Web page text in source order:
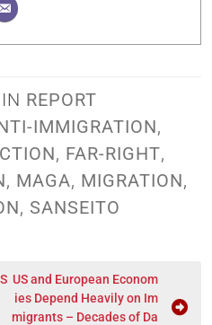
REPORT
IMMIGRATION,
, FAR-RIGHT,
, MAGA, MIGRATION,
, SANSEITO
US and European Econom
ies Depend Heavily on Im
migrants – Decades of Da